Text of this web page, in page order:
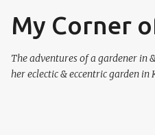
Skip to
My Corner
The adventures of a gardener in
her eclectic & eccentric garden in